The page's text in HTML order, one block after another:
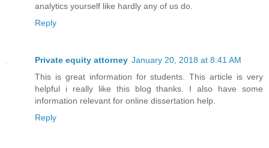
analytics yourself like hardly any of us do.
Reply
Private equity attorney January 20, 2018 at 8:41 AM
This is great information for students. This article is very
helpful i really like this blog thanks. I also have some
information relevant for online dissertation help.
Reply